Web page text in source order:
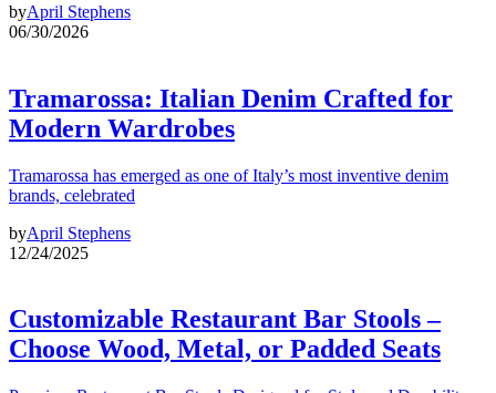
byApril Stephens
06/30/2026
Tramarossa: Italian Denim Crafted for
Modern Wardrobes
Tramarossa has emerged as one of Italy’s most inventive denim
brands, celebrated
byApril Stephens
12/24/2025
Customizable Restaurant Bar Stools –
Choose Wood, Metal, or Padded Seats